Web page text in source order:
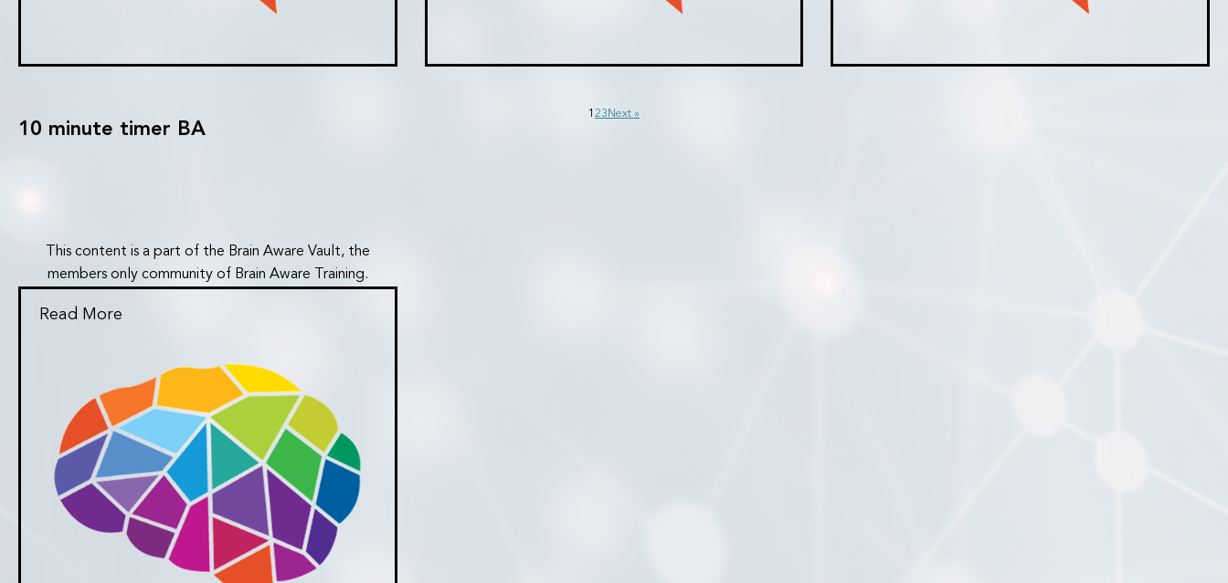
10 minute timer BA
This content is a part of the Brain Aware Vault, the
members only community of Brain Aware Training.
Read More
1 23 Next »